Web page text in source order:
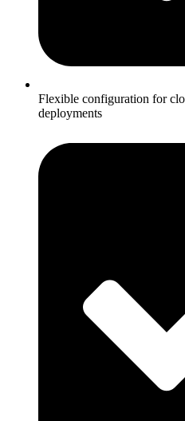
Flexible configuration for
deployments